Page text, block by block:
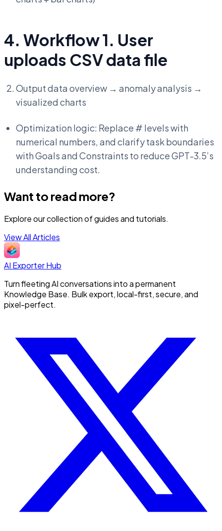
4. Workflow 1. User
uploads CSV data file
Output data overview → anomaly analysis →
visualized charts
Optimization logic: Replace # levels with
numerical numbers, and clarify task boundaries
with Goals and Constraints to reduce GPT-3.5’s
understanding cost.
Want to read more?
Explore our collection of guides and tutorials.
View All Articles
AI Exporter Hub
Turn fleeting AI conversations into a permanent
Knowledge Base. Bulk export, local-first, secure, and
pixel-perfect.